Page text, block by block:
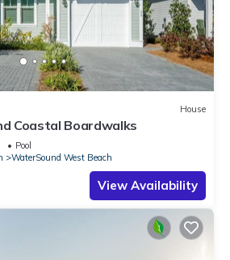
House
Coastal Boardwalks
Pool
WaterSound West Beach
View Availability